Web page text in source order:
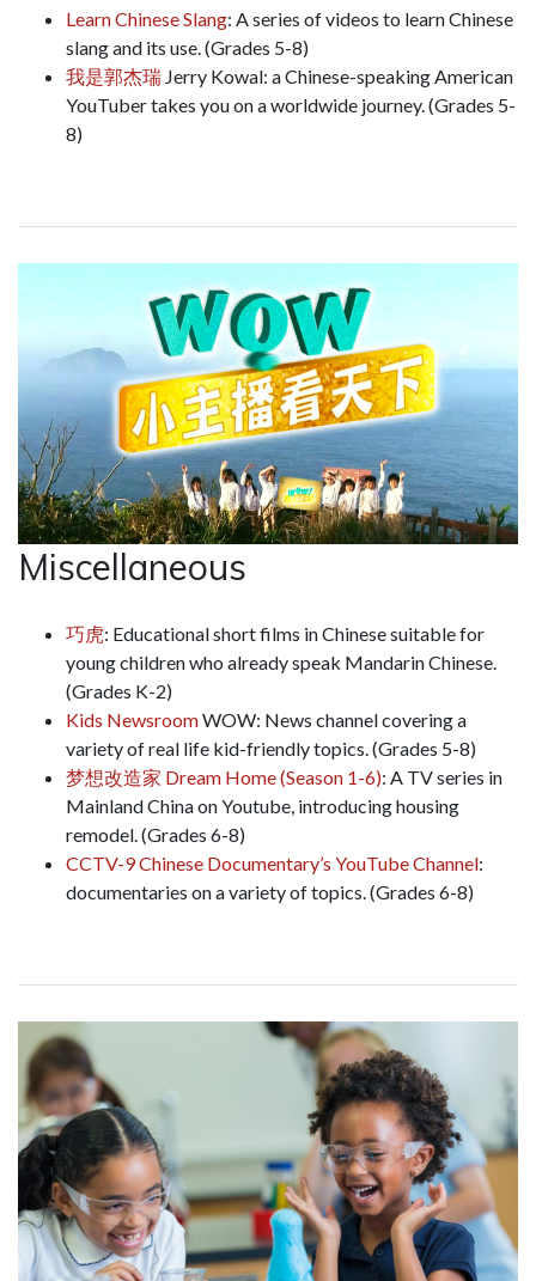
Learn Chinese Slang: A series of videos to learn Chinese
slang and its use. (Grades 5-8)
我是郭杰瑞 Jerry Kowal: a Chinese-speaking American
YouTuber takes you on a worldwide journey. (Grades 5-
8)
Miscellaneous
巧虎: Educational short films in Chinese suitable for
young children who already speak Mandarin Chinese.
(Grades K-2)
Kids NewsroomWOW: News channel covering a
variety of real life kid-friendly topics. (Grades 5-8)
梦想改造家 Dream Home (Season 1-6): A TV series in
Mainland China on Youtube, introducing housing
remodel. (Grades 6-8)
CCTV-9 Chinese Documentary’s YouTube Channel:
documentaries on a variety of topics. (Grades 6-8)